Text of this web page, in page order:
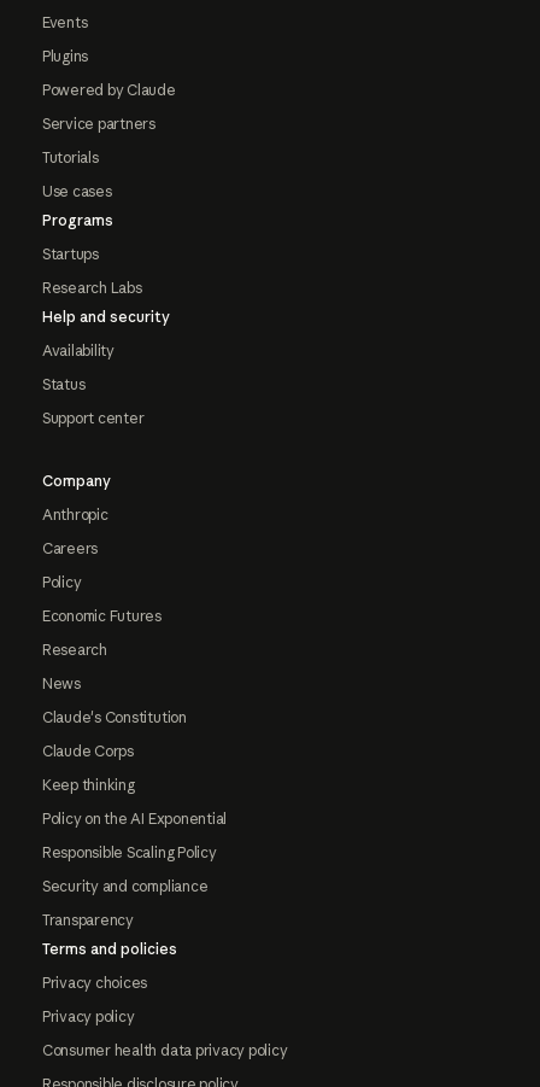
Events
Plugins
Powered by Claude
Service partners
Tutorials
Use cases
Programs
Startups
Research Labs
Help and security
Availability
Status
Support center
Company
Anthropic
Careers
Policy
Economic Futures
Research
News
Claude's Constitution
Claude Corps
Keep thinking
Policy on the AI Exponential
Responsible Scaling Policy
Security and compliance
Transparency
Terms and policies
Privacy choices
Privacy policy
Consumer health data privacy policy